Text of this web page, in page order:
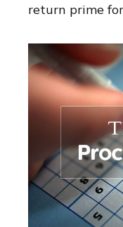
return prime